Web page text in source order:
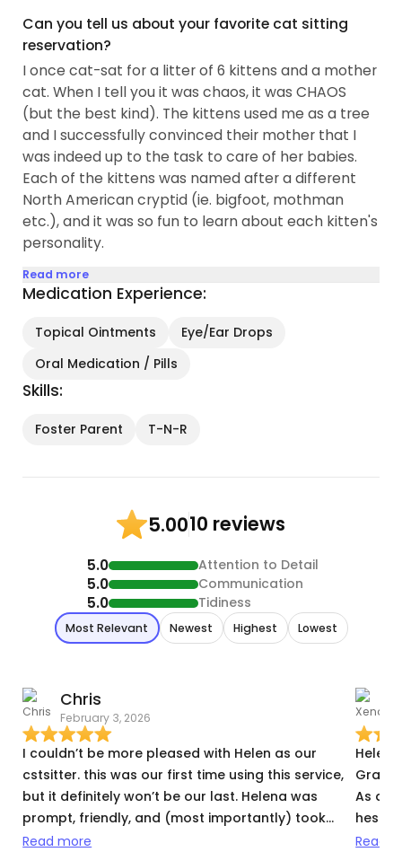
Can you tell us about your favorite cat sitting
reservation?
I once cat-sat for a litter of 6 kittens and a mother
cat. When I tell you it was chaos, it was CHAOS
(but the best kind). The kittens used me as a tree
and I successfully convinced their mother that I
was indeed up to the task to care of her babies.
Each of the kittens was named after a different
North American cryptid (ie. bigfoot, mothman
etc.), and it was so fun to learn about each kitten's
personality.
Read more
Medication Experience:
Topical Ointments
Eye/Ear Drops
Oral Medication / Pills
Skills:
Foster Parent T-N-R
5.0010 reviews
5.0 Attention to Detail
5.0 Communication
5.0 Tidiness
Most Relevant Newest Highest Lowest
Chris
February 3, 2026
I couldn’t be more pleased with Helen as our
cstsitter. this was our first time using this service,
but it definitely won’t be our last. Helena was
prompt, friendly, and (most importantly) took
great care of our furry house goblins. She was
Read more
As a
Read